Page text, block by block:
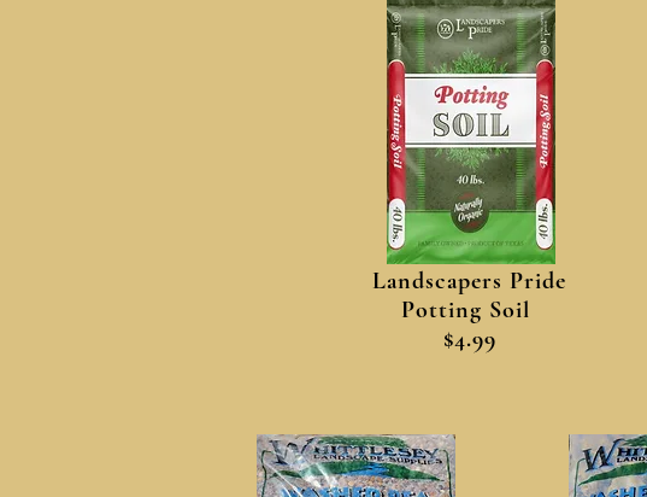
Landscapers Pride
Potting Soil
$4.99